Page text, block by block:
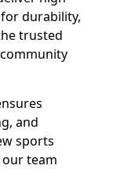
durability,
trusted
and
sports
team